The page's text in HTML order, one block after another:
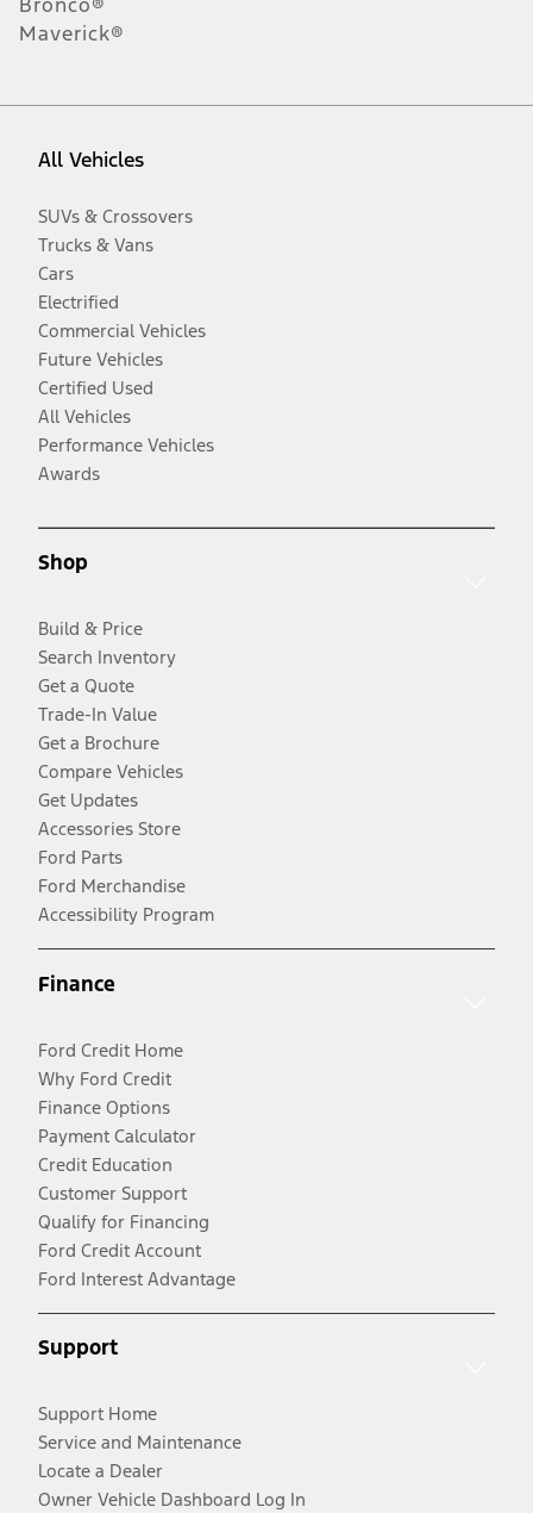
Maverick®
All Vehicles
SUVs & Crossovers
Trucks & Vans
Cars
Electrified
Commercial Vehicles
Future Vehicles
Certified Used
All Vehicles
Performance Vehicles
Awards
Shop
Build & Price
Search Inventory
Get a Quote
Trade-In Value
Get a Brochure
Compare Vehicles
Get Updates
Accessories Store
Ford Parts
Ford Merchandise
Accessibility Program
Finance
Ford Credit Home
Why Ford Credit
Finance Options
Payment Calculator
Credit Education
Customer Support
Qualify for Financing
Ford Credit Account
Ford Interest Advantage
Support
Support Home
Service and Maintenance
Locate a Dealer
Owner Vehicle Dashboard Log In